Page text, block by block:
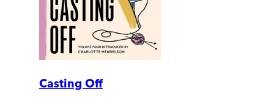
Casting Off